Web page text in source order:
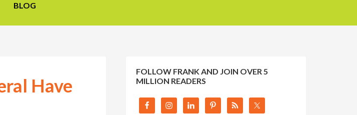
BLOG
Have
FOLLOW FRANK AND JOIN OVER 5
MILLION READERS